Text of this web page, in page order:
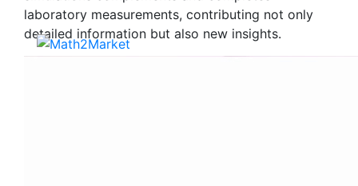
laboratory measurements, contributing not only
detailed information but also new insights.